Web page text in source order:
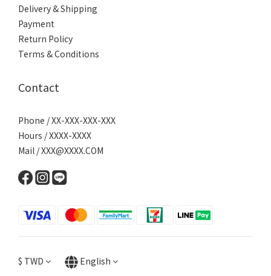
Delivery & Shipping
Payment
Return Policy
Terms & Conditions
Contact
Phone / XX-XXX-XXX-XXX
Hours / XXXX-XXXX
Mail / XXX@XXXX.COM
$ TWD English